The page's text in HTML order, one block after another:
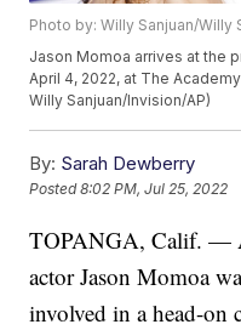
Photo by: Willy Sanjuan/Willy
Jason Momoa arrives at the
April 4, 2022, at The
Willy Sanjuan/Invision/AP)
By: Sarah Dewberry
Posted8:02 PM, Jul 25, 2022
TOPANGA, Calif. —
actor Jason Momoa
involved in a head-